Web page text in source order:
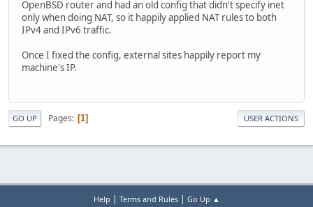
OpenBSD router and had an old config that didn't specify inet
only when doing NAT, so it happily applied NAT rules to both
IPv4 and IPv6 traffic.
Once I fixed the config, external sites happily report my
machine's IP.
GO UP Pages 1 USER ACTIONS
Help | Terms and Rules| Go Up ▲